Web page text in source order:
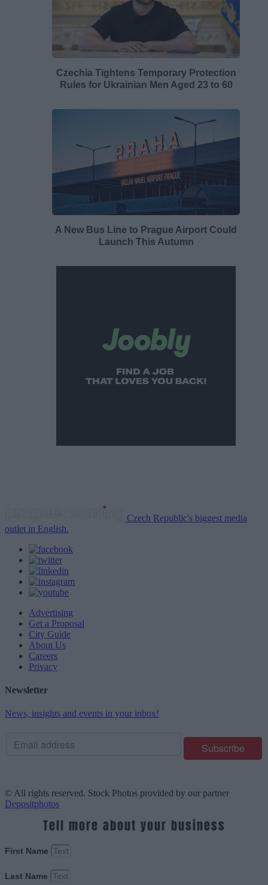
Czechia Tightens Temporary Protection
Rules for Ukrainian Men Aged 23 to 60
A New Bus Line to Prague Airport Could
Launch This Autumn
Czech Republic's biggest media
outlet in English.
Advertising
Get a Proposal
City Guide
About Us
Careers
Privacy
Newsletter
News, insights and events in your inbox!
© All rights reserved. Stock Photos provided by our partner
Depositphotos
Tell more about your business
First Name
Last Name